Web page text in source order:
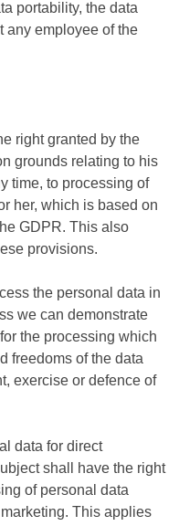
portability, the data
any employee of the
right granted by the
grounds relating to his
time, to processing of
her, which is based on
GDPR. This also
provisions.
the personal data in
we can demonstrate
the processing which
freedoms of the data
exercise or defence of
data for direct
shall have the right
of personal data
This applies